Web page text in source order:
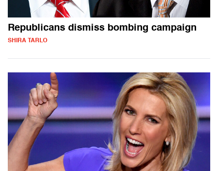
Republicans dismiss bombing campaign
SHIRA TARLO